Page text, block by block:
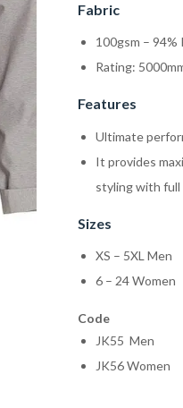
Fabric
100gsm – 94%
Rating:
Features
Ultimate
It provides
styling with full
Sizes
XS – 5XL Men
6 – 24 Women
Code
JK55 Men
JK56 Women